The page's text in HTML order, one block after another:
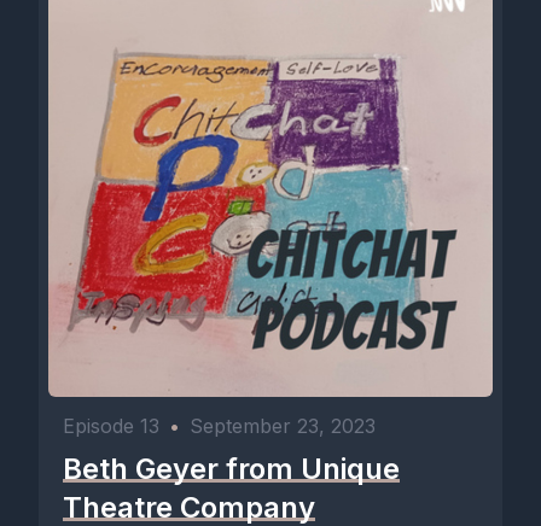
Episode 13 • September 23, 2023
Beth Geyer from Unique
Theatre Company